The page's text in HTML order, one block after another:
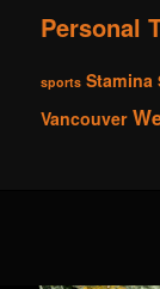
Personal
sports Stamina
Vancouver